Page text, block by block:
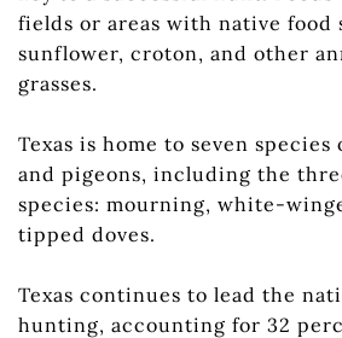
fields or areas with native food
sunflower, croton, and other
grasses.
Texas is home to seven species
and pigeons, including the
species: mourning, white-
tipped doves.
Texas continues to lead the
hunting, accounting for 32